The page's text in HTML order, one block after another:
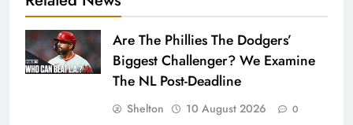
Are The Phillies The Dodgers’
Biggest Challenger? We Examine
The NL Post-Deadline
Shelton 10 August 2026 0